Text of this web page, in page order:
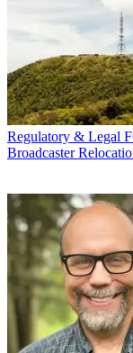
Regulatory & Legal
Broadcaster